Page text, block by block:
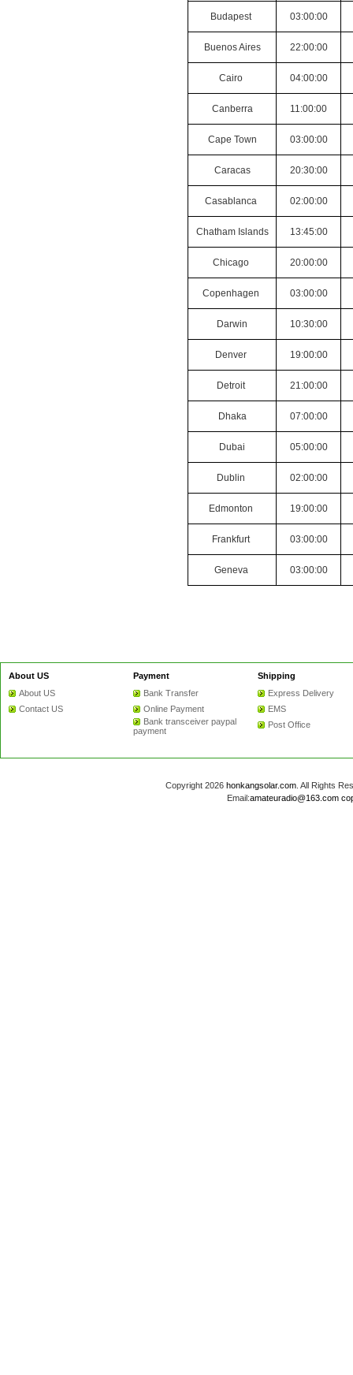
Budapest 03:00:00
Buenos Aires 22:00:00
Cairo 04:00:00
Canberra 11:00:00
Cape Town 03:00:00
Caracas 20:30:00
Casablanca 02:00:00
Chatham Islands 13:45:00
Chicago 20:00:00
Copenhagen 03:00:00
Darwin 10:30:00
Denver 19:00:00
Detroit 21:00:00
Dhaka 07:00:00
Dubai 05:00:00
Dublin 02:00:00
Edmonton 19:00:00
Frankfurt 03:00:00
Geneva 03:00:00
About US
About US
Contact US
Payment
Bank Transfer
Online Payment
Bank transceiver paypal
payment
Shipping
Express Delivery
EMS
Post Office
Copyright 2026 honkangsolar.com. All Rights
Email:amateuradio@163.com